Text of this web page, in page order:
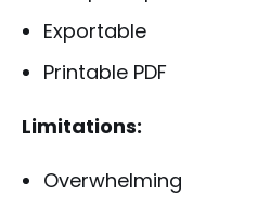
Exportable
Printable PDF
Limitations:
Overwhelming